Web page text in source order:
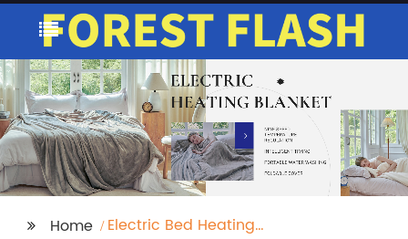
Home
Electric Bed Heating